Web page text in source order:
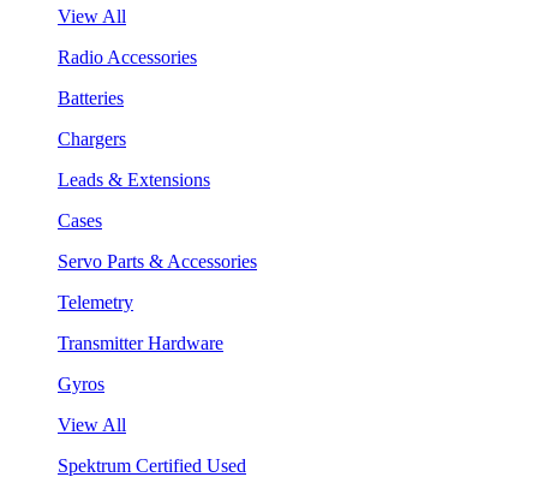
View All
Radio Accessories
Batteries
Chargers
Leads & Extensions
Cases
Servo Parts & Accessories
Telemetry
Transmitter Hardware
Gyros
View All
Spektrum Certified Used